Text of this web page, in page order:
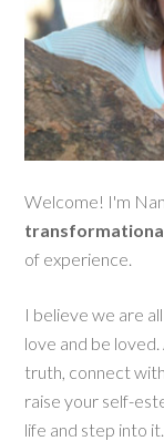
Welcome! I'm
of experience.
I believe we are
love and be
truth, connect
raise your self-
life and step into it.